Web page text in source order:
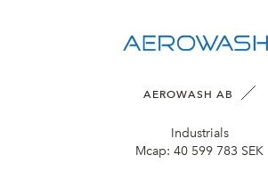
AEROWASH AB
Industrials
Mcap: 40 599 783 SEK